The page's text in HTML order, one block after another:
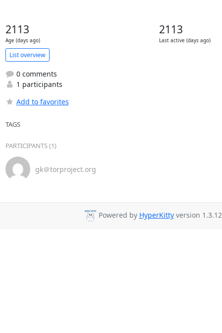
2113
Age (days ago)
2113
Last active (days ago)
List overview
0 comments
1 participants
Add to favorites
TAGS
PARTICIPANTS (1)
gk＠torproject.org
Powered by HyperKittyversion